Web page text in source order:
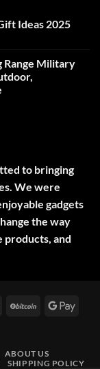
Ideas 2025
Range Military
to bringing
We were
gadgets
the way
products, and
BitCoin
ABOUT US
SHIPPING POLICY